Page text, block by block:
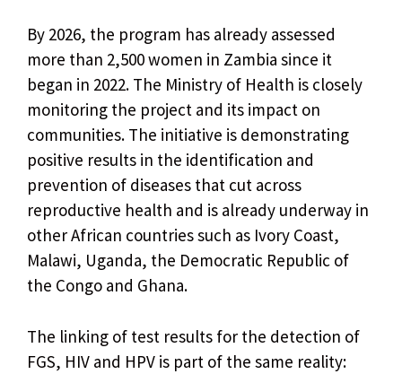
By 2026, the program has already assessed
more than 2,500 women in Zambia since it
began in 2022. The Ministry of Health is closely
monitoring the project and its impact on
communities. The initiative is demonstrating
positive results in the identification and
prevention of diseases that cut across
reproductive health and is already underway in
other African countries such as Ivory Coast,
Malawi, Uganda, the Democratic Republic of
the Congo and Ghana.
The linking of test results for the detection of
FGS, HIV and HPV is part of the same reality: